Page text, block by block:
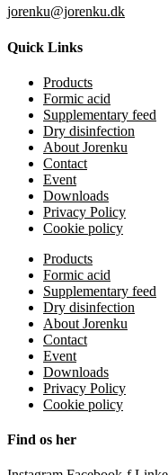
jorenku@jorenku.dk
Quick Links
Products
Formic acid
Supplementary feed
Dry disinfection
About Jorenku
Contact
Event
Downloads
Privacy Policy
Cookie policy
Products
Formic acid
Supplementary feed
Dry disinfection
About Jorenku
Contact
Event
Downloads
Privacy Policy
Cookie policy
Find os her